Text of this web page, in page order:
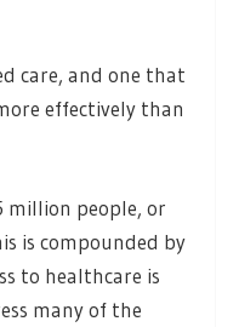
care, and one that
effectively than
million people, or
is compounded by
to healthcare is
many of the